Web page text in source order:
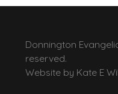
Donnington
reserved.
Website by Kate E